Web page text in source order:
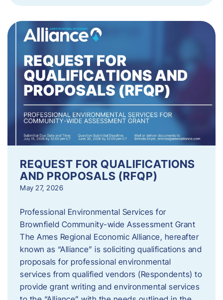
REQUEST FOR QUALIFICATIONS
AND PROPOSALS (RFQP)
May 27, 2026
Professional Environmental Services for
Brownfield Community-wide Assessment Grant
The Ames Regional Economic Alliance, hereafter
known as “Alliance” is soliciting qualifications and
proposals for professional environmental
services from qualified vendors (Respondents) to
provide grant writing and environmental services